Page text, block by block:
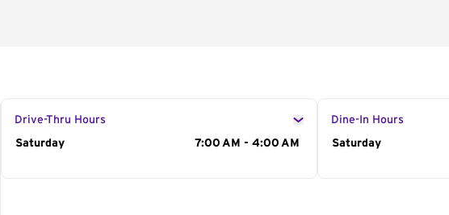
Drive-Thru Hours
Day of the Week
Saturday 7:00 AM - 4:00 AM
Dine-In Hours
Day of the Week
Saturday